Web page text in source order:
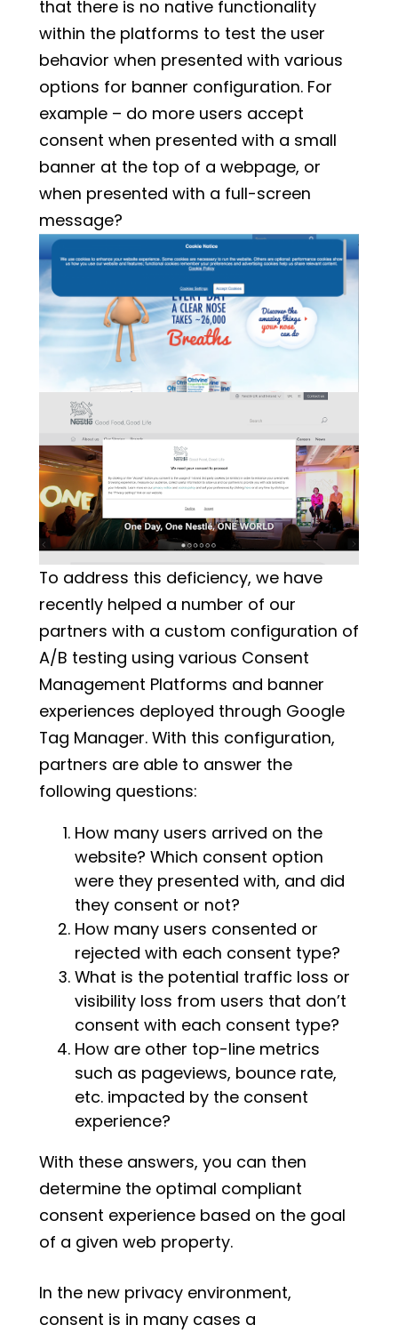
that there is no native functionality
within the platforms to test the user
behavior when presented with various
options for banner configuration. For
example – do more users accept
consent when presented with a small
banner at the top of a webpage, or
when presented with a full-screen
message?
Example of a Top Banner
Example of an Overlay Banner
To address this deficiency, we have
recently helped a number of our
partners with a custom configuration of
A/B testing using various Consent
Management Platforms and banner
experiences deployed through Google
Tag Manager. With this configuration,
partners are able to answer the
following questions:
How many users arrived on the
website? Which consent option
were they presented with, and did
they consent or not?
How many users consented or
rejected with each consent type?
What is the potential traffic loss or
visibility loss from users that don’t
consent with each consent type?
How are other top-line metrics
such as pageviews, bounce rate,
etc. impacted by the consent
experience?
With these answers, you can then
determine the optimal compliant
consent experience based on the goal
of a given web property.
In the new privacy environment,
consent is in many cases a